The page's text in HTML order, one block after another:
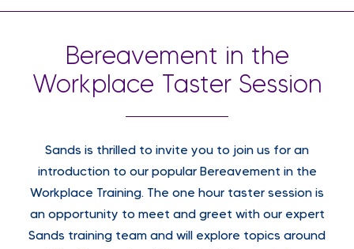
Bereavement in the
Workplace Taster Session
Sands is thrilled to invite you to join us for an
introduction to our popular Bereavement in the
Workplace Training. The one hour taster session is
an opportunity to meet and greet with our expert
Sands training team and will explore topics around